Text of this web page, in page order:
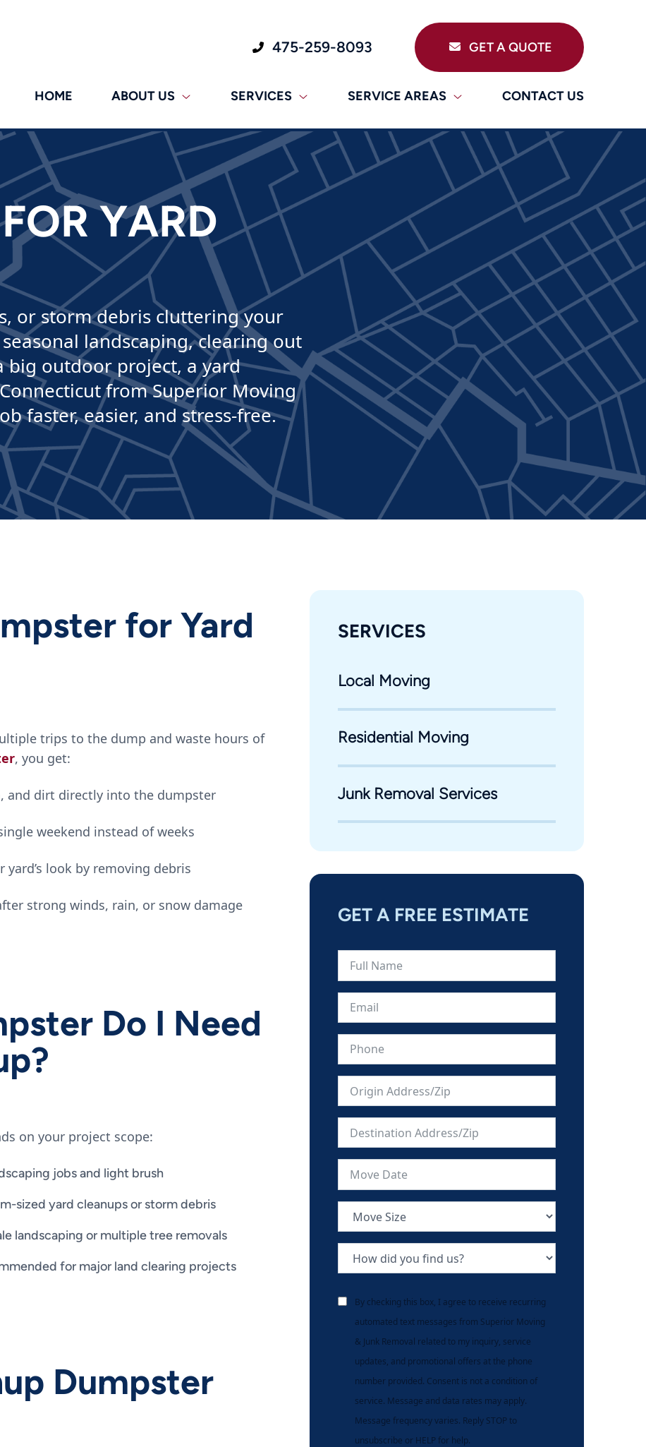
475-259-8093 GET A QUOTE
HOME ABOUT US SERVICES SERVICE AREAS CONTACT US
YARD
or storm debris cluttering your
landscaping, clearing out
big outdoor project, a yard
from Superior Moving
faster, easier, and stress-free.
for Yard
trips to the dump and waste hours of
, you get:
and dirt directly into the dumpster
weekend instead of weeks
look by removing debris
strong winds, rain, or snow damage
Do I Need
on your project scope:
jobs and light brush
sized yard cleanups or storm debris
landscaping or multiple tree removals
for major land clearing projects
Dumpster
SERVICES
Local Moving
Residential Moving
Junk Removal Services
GET A FREE ESTIMATE
By checking this box, I agree to receive recurring
automated text messages from Superior Moving
& Junk Removal related to my inquiry, service
updates, and promotional offers at the phone
number provided. Consent is not a condition of
service. Message and data rates may apply.
Message frequency varies. Reply STOP to
unsubscribe or HELP for help.